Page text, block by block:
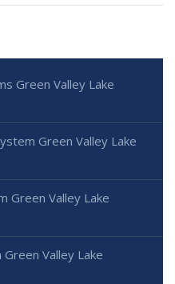
Green Valley Lake
Green Valley Lake
Green Valley Lake
Valley Lake